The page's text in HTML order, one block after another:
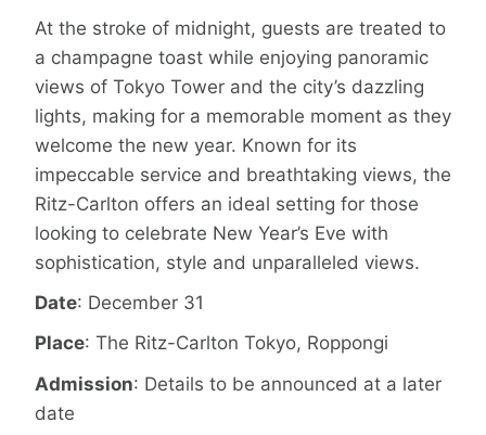
At the stroke of midnight, guests are treated to
a champagne toast while enjoying panoramic
views of Tokyo Tower and the city’s dazzling
lights, making for a memorable moment as they
welcome the new year. Known for its
impeccable service and breathtaking views, the
Ritz-Carlton offers an ideal setting for those
looking to celebrate New Year’s Eve with
sophistication, style and unparalleled views.
Date: December 31
Place: The Ritz-Carlton Tokyo, Roppongi
Admission: Details to be announced at a later
date